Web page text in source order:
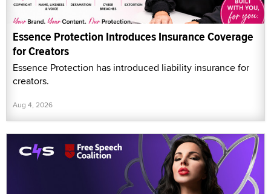
Essence Protection Introduces Insurance Coverage
for Creators
Essence Protection has introduced liability insurance for
creators.
Aug 4, 2026